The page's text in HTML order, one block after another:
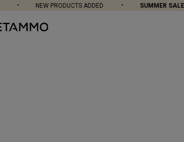
NEW PRODUCTS ADDED SUMMER SALE